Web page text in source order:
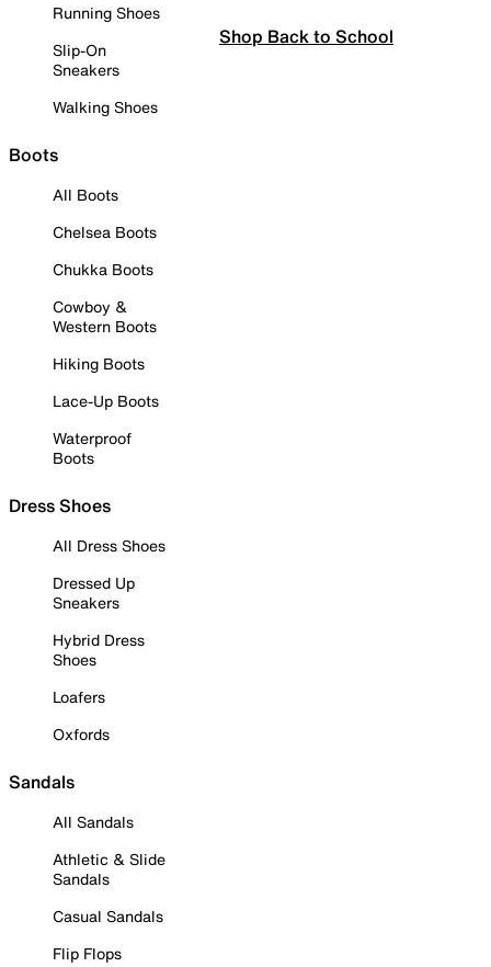
Running Shoes
Slip-On
Sneakers
Walking Shoes
Boots
All Boots
Chelsea Boots
Chukka Boots
Cowboy &
Western Boots
Hiking Boots
Lace-Up Boots
Waterproof
Boots
Dress Shoes
All Dress Shoes
Dressed Up
Sneakers
Hybrid Dress
Shoes
Loafers
Oxfords
Sandals
All Sandals
Athletic & Slide
Sandals
Casual Sandals
Flip Flops
Shop Back to School